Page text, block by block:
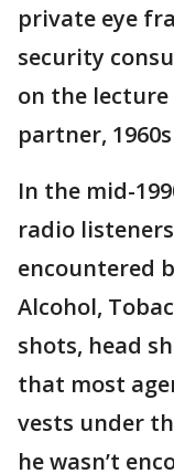
private eye
security
on the
partner,
In the mid-
radio
encountered
Alcohol,
shots, head
that most
vests under
he wasn’t